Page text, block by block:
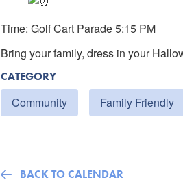
Time: Golf Cart Parade 5:15 PM
Bring your family, dress in your
CATEGORY
Community Family Friendly
BACK TO CALENDAR